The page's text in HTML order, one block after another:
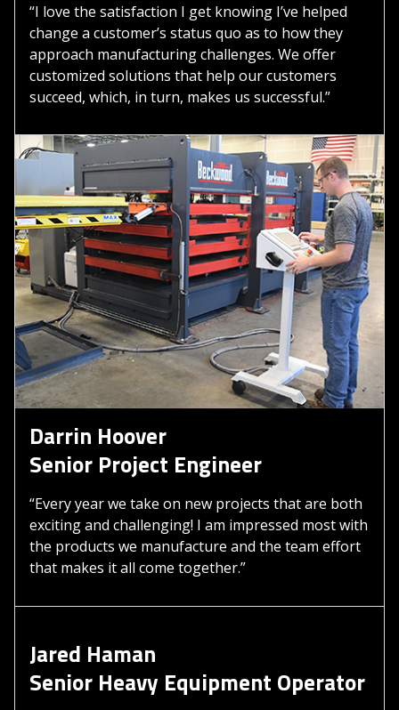
“I love the satisfaction I get knowing I’ve helped
change a customer’s status quo as to how they
approach manufacturing challenges. We offer
customized solutions that help our customers
succeed, which, in turn, makes us successful.”
Darrin Hoover
Senior Project Engineer
“Every year we take on new projects that are both
exciting and challenging! I am impressed most with
the products we manufacture and the team effort
that makes it all come together.”
Jared Haman
Senior Heavy Equipment Operator